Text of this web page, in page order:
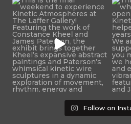
Follow on